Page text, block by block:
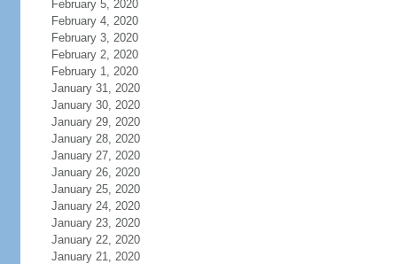
February 5, 2020
February 4, 2020
February 3, 2020
February 2, 2020
February 1, 2020
January 31, 2020
January 30, 2020
January 29, 2020
January 28, 2020
January 27, 2020
January 26, 2020
January 25, 2020
January 24, 2020
January 23, 2020
January 22, 2020
January 21, 2020